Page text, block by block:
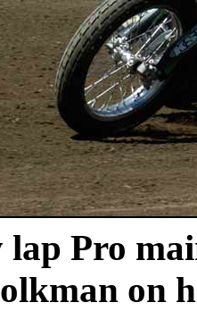
lap Pro
on